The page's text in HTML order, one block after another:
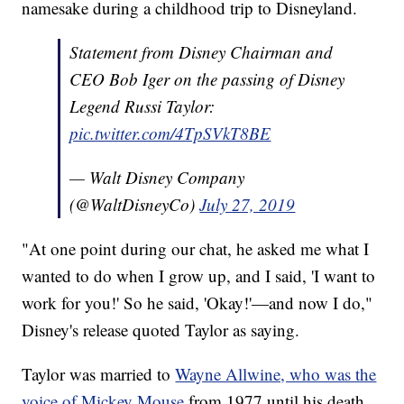
namesake during a childhood trip to Disneyland.
Statement from Disney Chairman and
CEO Bob Iger on the passing of Disney
Legend Russi Taylor:
pic.twitter.com/4TpSVkT8BE
— Walt Disney Company
(@WaltDisneyCo)July 27, 2019
"At one point during our chat, he asked me what I
wanted to do when I grow up, and I said, 'I want to
work for you!' So he said, 'Okay!'—and now I do,"
Disney's release quoted Taylor as saying.
Taylor was married toWayne Allwine, who was the